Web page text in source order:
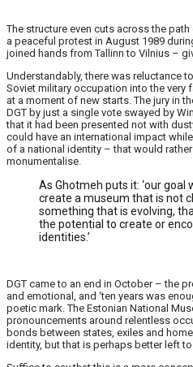
The structure even cuts across the
a peaceful protest in August 1989
joined hands from Tallinn to Vilnius –
Understandably, there was reluctance
Soviet military occupation into the very
at a moment of new starts. The jury in
DGT by just a single vote swayed by
that it had been presented not with
could have an international impact
of a national identity – that would
monumentalise.
As Ghotmeh puts it: ‘our goal
create a museum that is not
something that is evolving,
the potential to create or
identities.’
DGT came to an end in October – the
and emotional, and ‘ten years was
poetic mark. The Estonian National
pronouncements around relentless
bonds between states, exiles and
identity, but that is perhaps better left